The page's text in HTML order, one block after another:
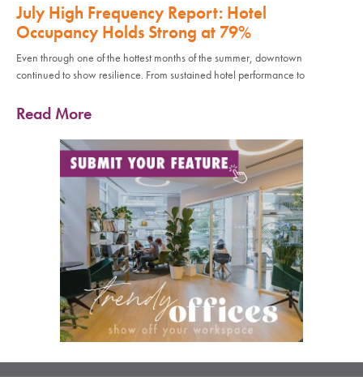
July High Frequency Report: Hotel
Occupancy Holds Strong at 79%
Even through one of the hottest months of the summer, downtown
continued to show resilience. From sustained hotel performance to
Read More